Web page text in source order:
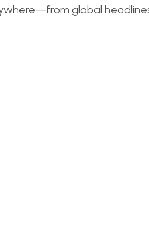
global